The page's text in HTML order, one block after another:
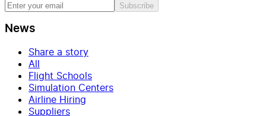
Subscribe
News
Share a story
All
Flight Schools
Simulation Centers
Airline Hiring
Suppliers